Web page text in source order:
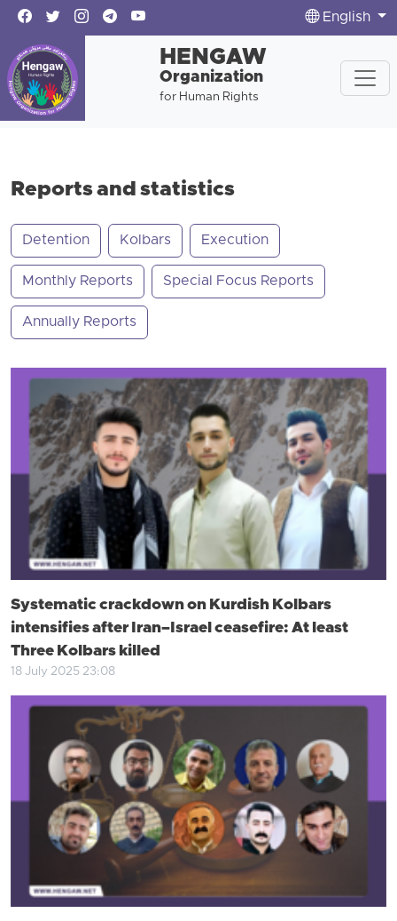
English
HENGAW
Organization
for Human Rights
Reports and statistics
Detention Kolbars Execution
Monthly Reports Special Focus Reports
Annually Reports
Systematic crackdown on Kurdish Kolbars
intensifies after Iran–Israel ceasefire: At least
Three Kolbars killed
18 July 2025 23:08